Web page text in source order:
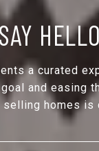
SAY
a curated
and easing
selling homes is